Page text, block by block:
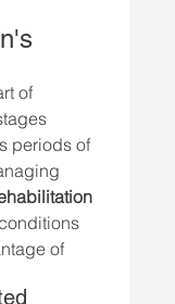
of
periods of
of